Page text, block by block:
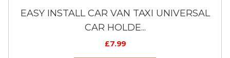
EASY INSTALL CAR VAN TAXI UNIVERSAL
CAR HOLDE...
£7.99